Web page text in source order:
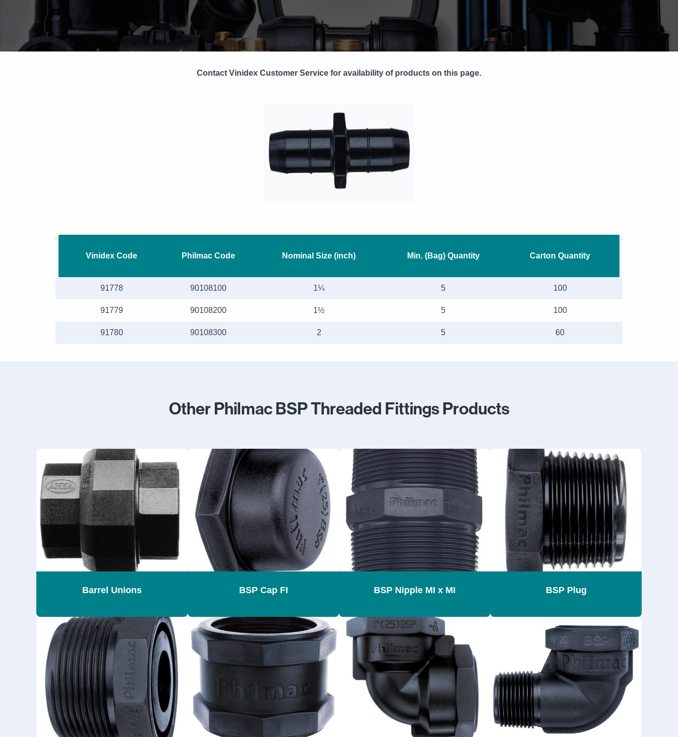
Pipe Jointing, Accessories &
Components
Contact Vinidex Customer Service for availability of products on this page.
Vinidex Code Philmac Code Nominal Size (inch) Min. (Bag) Quantity Carton Quantity
91778 90108100 1¼ 5 100
91779 90108200 1½ 5 100
91780 90108300 2 5 60
Other Philmac BSP Threaded Fittings Products
Barrel Unions BSP Cap FI BSP Nipple MI x MI BSP Plug